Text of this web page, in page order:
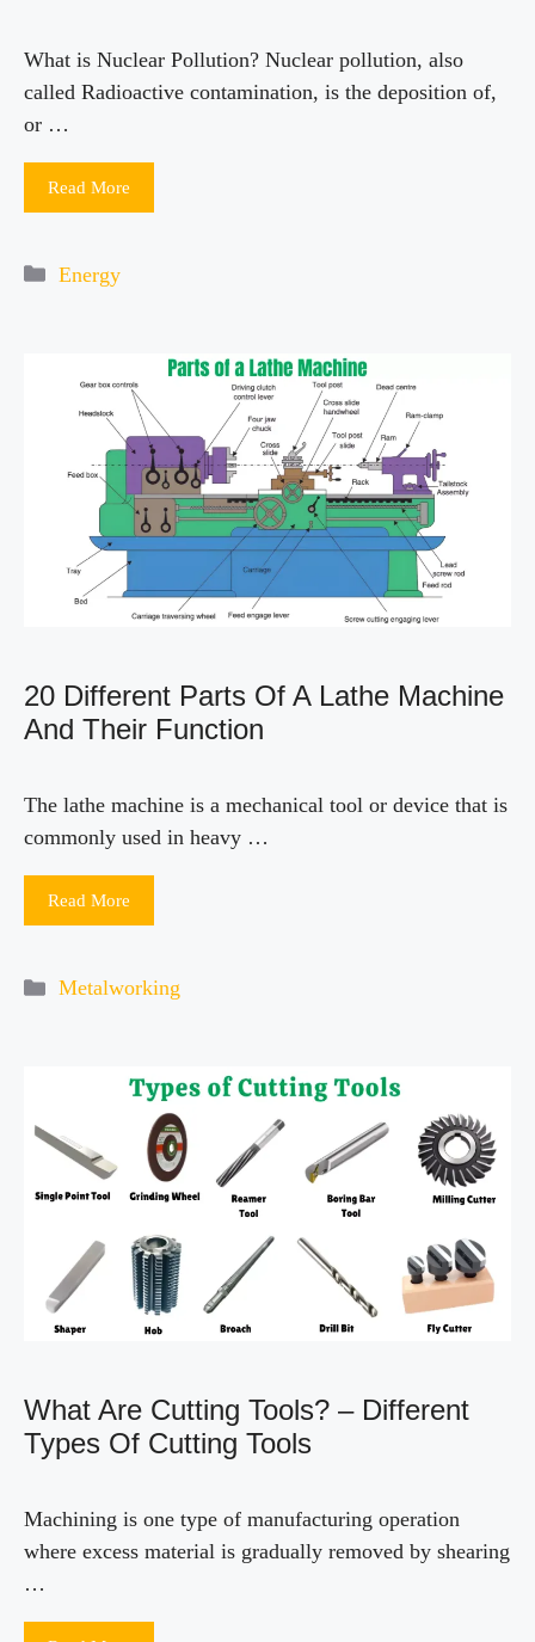
What is Nuclear Pollution? Nuclear pollution, also
called Radioactive contamination, is the deposition of,
or …
Read More
Categories
Energy
20 Different Parts Of A Lathe Machine
And Their Function
The lathe machine is a mechanical tool or device that is
commonly used in heavy …
Read More
Categories
Metalworking
What Are Cutting Tools? – Different
Types Of Cutting Tools
Machining is one type of manufacturing operation
where excess material is gradually removed by shearing
…